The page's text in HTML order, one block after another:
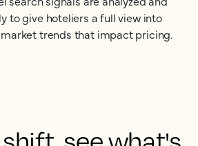
to give hoteliers a full view into
trends that impact pricing.